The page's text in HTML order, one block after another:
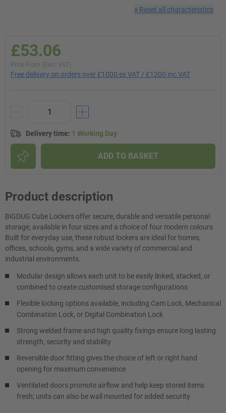
× Reset all characteristics
£53.06
Price From (Excl. VAT)
Free delivery on orders over £1000 ex VAT / £1200 inc VAT
Delivery time: 1 Working Day
ADD TO BASKET
Product description
BiGDUG Cube Lockers offer secure, durable and versatile personal
storage, available in four sizes and a choice of four modern colours.
Built for everyday use, these robust lockers are ideal for homes,
offices, schools, gyms, and a wide variety of commercial and
industrial environments.
Modular design allows each unit to be easily linked, stacked, or
combined to create customised storage configurations
Flexible locking options available, including Cam Lock, Mechanical
Combination Lock, or Digital Combination Lock
Strong welded frame and high quality fixings ensure long lasting
strength, security and stability
Reversible door fitting gives the choice of left or right hand
opening for maximum convenience
Ventilated doors promote airflow and help keep stored items
fresh; units can also be wall mounted for added security